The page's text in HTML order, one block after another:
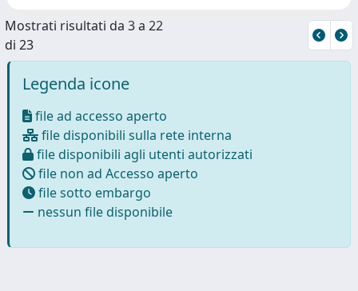
Mostrati risultati da 3 a 22
di 23
Legenda icone
file ad accesso aperto
file disponibili sulla rete interna
file disponibili agli utenti autorizzati
file non ad Accesso aperto
file sotto embargo
nessun file disponibile